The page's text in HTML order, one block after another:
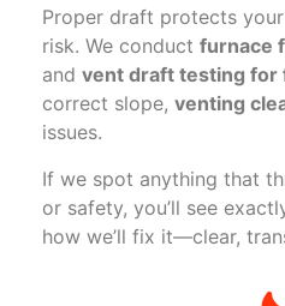
Proper draft protects
risk. We conduct furnace
and vent draft testing for
correct slope, venting
issues.
If we spot anything that
or safety, you’ll see
how we’ll fix it—clear,